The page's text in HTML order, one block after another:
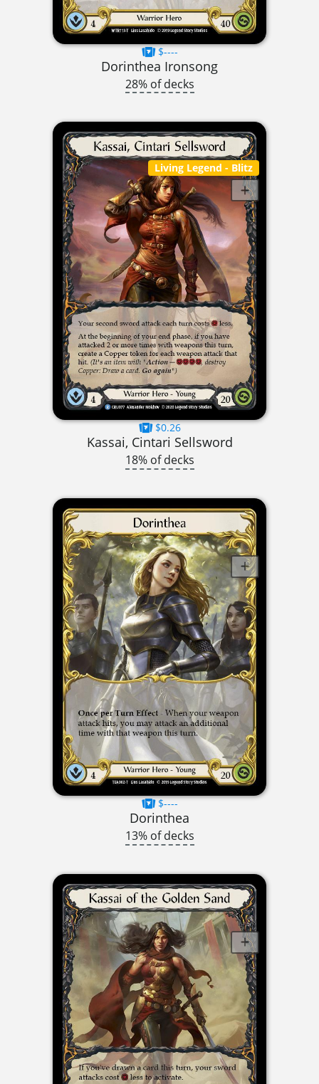
$----
Dorinthea Ironsong
28% of decks
Living Legend - Blitz
$0.26
Kassai, Cintari Sellsword
18% of decks
$----
Dorinthea
13% of decks